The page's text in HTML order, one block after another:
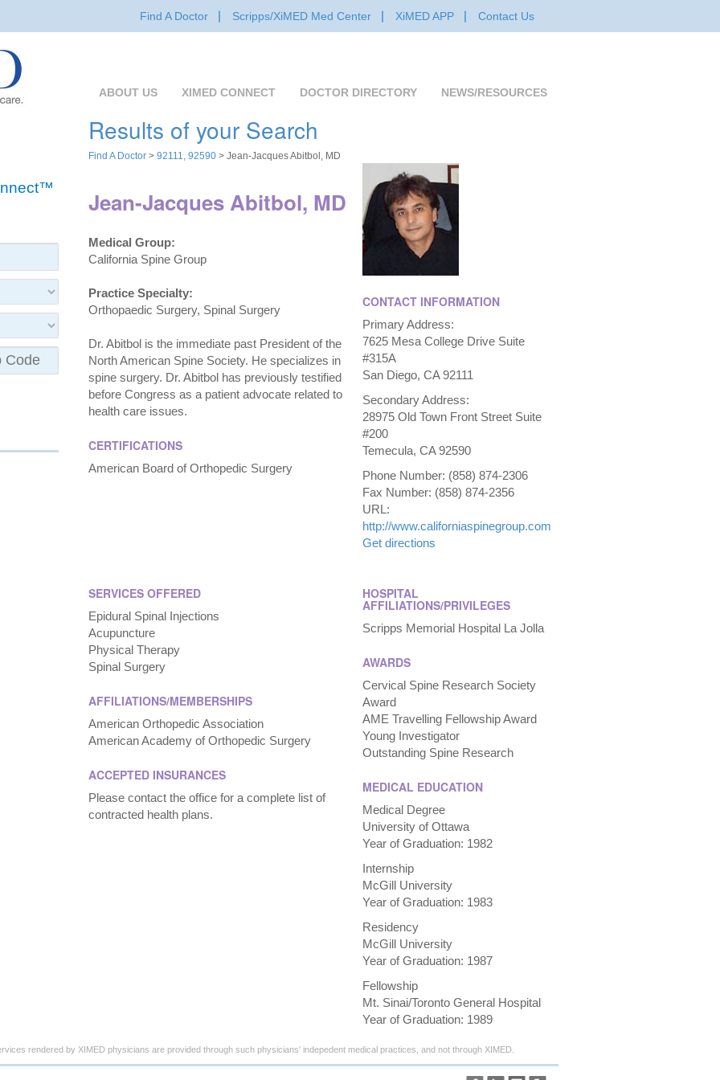
Find A Doctor Scripps/XiMED Med Center XiMED APP Contact Us
ABOUT US XIMED CONNECT DOCTOR DIRECTORY NEWS/RESOURCES
Results of your Search
Find A Doctor > 92111, 92590 > Jean-Jacques Abitbol, MD
Jean-Jacques Abitbol, MD
Medical Group:
California Spine Group
Practice Specialty:
Orthopaedic Surgery, Spinal Surgery
Dr. Abitbol is the immediate past President of the
North American Spine Society. He specializes in
spine surgery. Dr. Abitbol has previously testified
before Congress as a patient advocate related to
health care issues.
CERTIFICATIONS
American Board of Orthopedic Surgery
CONTACT INFORMATION
Primary Address:
7625 Mesa College Drive Suite
#315A
San Diego, CA 92111
Secondary Address:
28975 Old Town Front Street Suite
#200
Temecula, CA 92590
Phone Number: (858) 874-2306
Fax Number: (858) 874-2356
URL:
http://www.californiaspinegroup.com
Get directions
SERVICES OFFERED
Epidural Spinal Injections
Acupuncture
Physical Therapy
Spinal Surgery
AFFILIATIONS/MEMBERSHIPS
American Orthopedic Association
American Academy of Orthopedic Surgery
ACCEPTED INSURANCES
Please contact the office for a complete list of
contracted health plans.
HOSPITAL
AFFILIATIONS/PRIVILEGES
Scripps Memorial Hospital La Jolla
AWARDS
Cervical Spine Research Society
Award
AME Travelling Fellowship Award
Young Investigator
Outstanding Spine Research
MEDICAL EDUCATION
Medical Degree
University of Ottawa
Year of Graduation: 1982
Internship
McGill University
Year of Graduation: 1983
Residency
McGill University
Year of Graduation: 1987
Fellowship
Mt. Sinai/Toronto General Hospital
Year of Graduation: 1989
rendered by XIMED physicians are provided through such physicians' indepedent medical practices, and not through XIMED.